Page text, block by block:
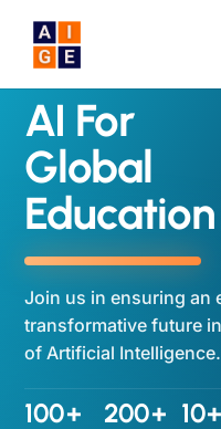
AI For
Global
Education
Join us in ensuring an
transformative future
of Artificial Intelligence.
100+ 200+ 10+